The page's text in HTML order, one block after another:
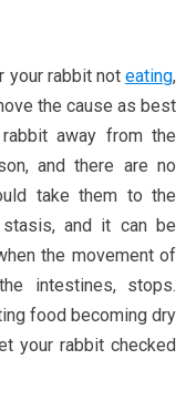
your rabbit noteating,
the cause as best
away from the
and there are no
take them to the
and it can be
the movement of
intestines, stops.
food becoming dry
your rabbit checked